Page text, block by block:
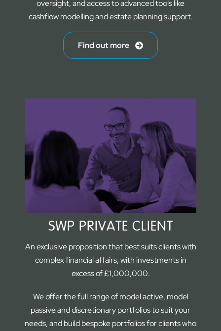
oversight, and access to advanced tools like
cashflow modelling and estate planning support.
Find out more
SWP PRIVATE CLIENT
An exclusive proposition that best suits clients with
complex financial affairs, with investments in
excess of £1,000,000.
We offer the full range of model active, model
passive and discretionary portfolios to suit your
needs, and build bespoke portfolios for clients who